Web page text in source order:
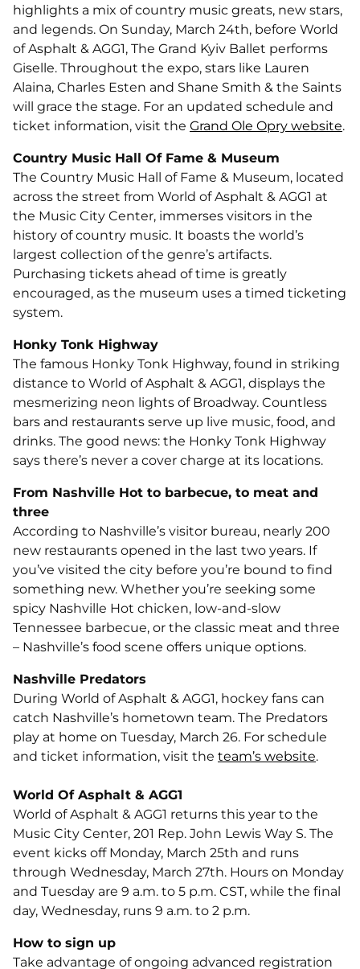
highlights a mix of country music greats, new stars,
and legends. On Sunday, March 24th, before World
of Asphalt & AGG1, The Grand Kyiv Ballet performs
Giselle. Throughout the expo, stars like Lauren
Alaina, Charles Esten and Shane Smith & the Saints
will grace the stage. For an updated schedule and
ticket information, visit the Grand Ole Opry website.
Country Music Hall Of Fame & Museum
The Country Music Hall of Fame & Museum, located
across the street from World of Asphalt & AGG1 at
the Music City Center, immerses visitors in the
history of country music. It boasts the world’s
largest collection of the genre’s artifacts.
Purchasing tickets ahead of time is greatly
encouraged, as the museum uses a timed ticketing
system.
Honky Tonk Highway
The famous Honky Tonk Highway, found in striking
distance to World of Asphalt & AGG1, displays the
mesmerizing neon lights of Broadway. Countless
bars and restaurants serve up live music, food, and
drinks. The good news: the Honky Tonk Highway
says there’s never a cover charge at its locations.
From Nashville Hot to barbecue, to meat and
three
According to Nashville’s visitor bureau, nearly 200
new restaurants opened in the last two years. If
you’ve visited the city before you’re bound to find
something new. Whether you’re seeking some
spicy Nashville Hot chicken, low-and-slow
Tennessee barbecue, or the classic meat and three
– Nashville’s food scene offers unique options.
Nashville Predators
During World of Asphalt & AGG1, hockey fans can
catch Nashville’s hometown team. The Predators
play at home on Tuesday, March 26. For schedule
and ticket information, visit the team’s website.
World Of Asphalt & AGG1
World of Asphalt & AGG1 returns this year to the
Music City Center, 201 Rep. John Lewis Way S. The
event kicks off Monday, March 25th and runs
through Wednesday, March 27th. Hours on Monday
and Tuesday are 9 a.m. to 5 p.m. CST, while the final
day, Wednesday, runs 9 a.m. to 2 p.m.
How to sign up
Take advantage of ongoing advanced registration